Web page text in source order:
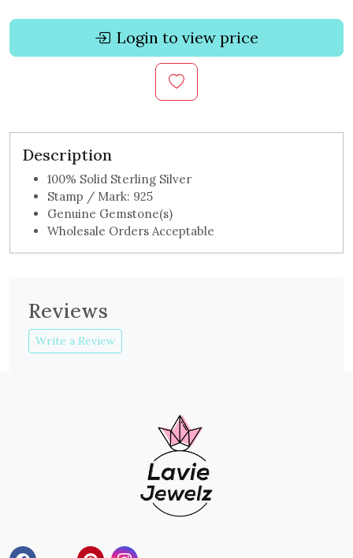
Login to view price
Description
100% Solid Sterling Silver
Stamp / Mark: 925
Genuine Gemstone(s)
Wholesale Orders Acceptable
Reviews
Write a Review